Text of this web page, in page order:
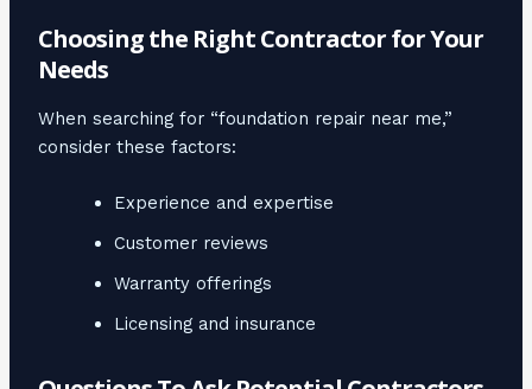
Choosing the Right Contractor for Your
Needs
When searching for “foundation repair near me,”
consider these factors:
Experience and expertise
Customer reviews
Warranty offerings
Licensing and insurance